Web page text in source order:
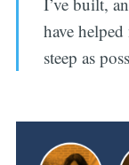
have
steep as